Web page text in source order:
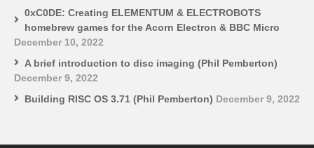
0xC0DE: Creating ELEMENTUM & ELECTROBOTS
homebrew games for the Acorn Electron & BBC Micro
December 10, 2022
A brief introduction to disc imaging (Phil Pemberton)
December 9, 2022
Building RISC OS 3.71 (Phil Pemberton) December 9, 2022